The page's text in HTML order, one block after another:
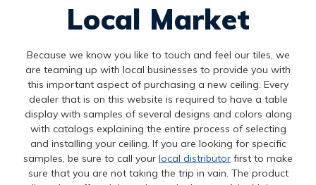
Local Market
Because we know you like to touch and feel our tiles, we
are teaming up with local businesses to provide you with
this important aspect of purchasing a new ceiling. Every
dealer that is on this website is required to have a table
display with samples of several designs and colors along
with catalogs explaining the entire process of selecting
and installing your ceiling. If you are looking for specific
samples, be sure to call your local distributor first to make
sure that you are not taking the trip in vain. The product